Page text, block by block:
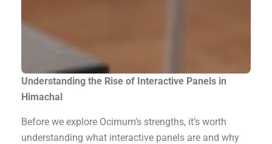
Understanding the Rise of Interactive Panels in
Himachal
Before we explore Ocimum’s strengths, it’s worth
understanding what interactive panels are and why